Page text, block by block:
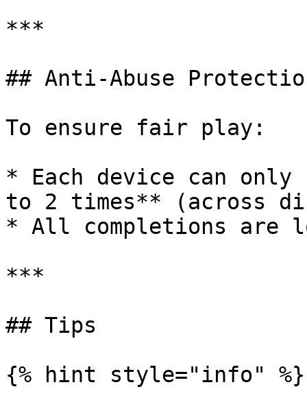
***
## Anti-Abuse
To ensure fair play:
* Each device can only
to 2 times** (across
* All completions are
***
## Tips
{% hint style="info" %}